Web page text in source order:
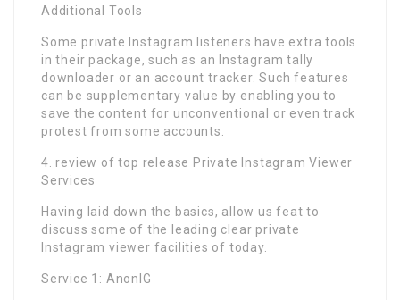
Additional Tools
Some private Instagram listeners have extra tools
in their package, such as an Instagram tally
downloader or an account tracker. Such features
can be supplementary value by enabling you to
save the content for unconventional or even track
protest from some accounts.
4. review of top release Private Instagram Viewer
Services
Having laid down the basics, allow us feat to
discuss some of the leading clear private
Instagram viewer facilities of today.
Service 1: AnonIG